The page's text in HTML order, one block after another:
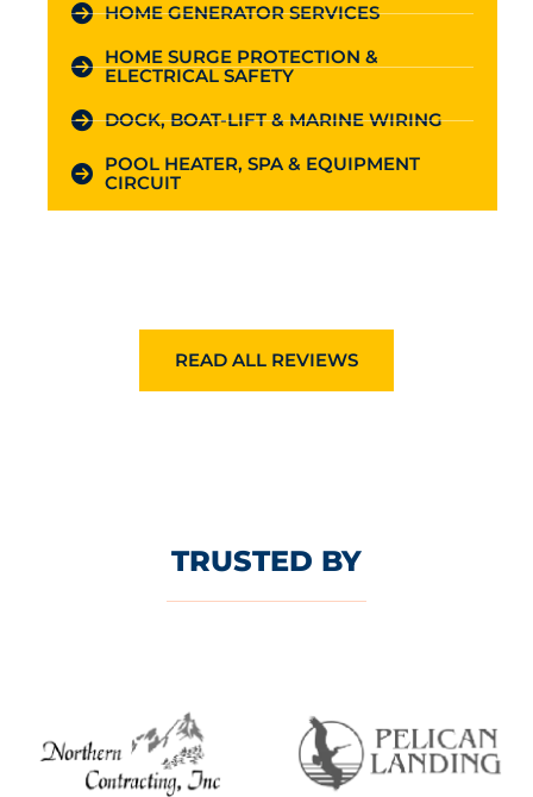
HOME GENERATOR SERVICES
HOME SURGE PROTECTION &
ELECTRICAL SAFETY
DOCK, BOAT-LIFT & MARINE WIRING
POOL HEATER, SPA & EQUIPMENT
CIRCUIT
READ ALL REVIEWS
TRUSTED BY